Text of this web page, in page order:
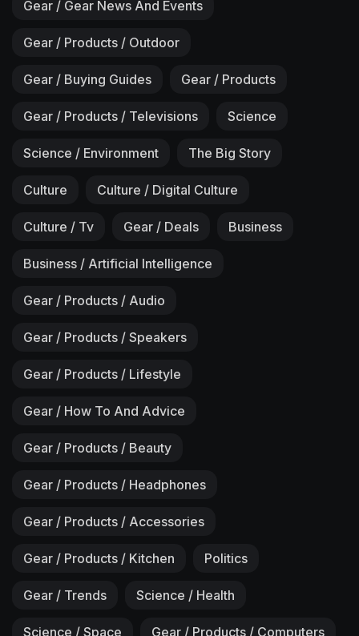
Gear / Gear News And Events
Gear / Products / Outdoor
Gear / Buying Guides Gear / Products
Gear / Products / Televisions Science
Science / Environment The Big Story
Culture Culture / Digital Culture
Culture / Tv Gear / Deals Business
Business / Artificial Intelligence
Gear / Products / Audio
Gear / Products / Speakers
Gear / Products / Lifestyle
Gear / How To And Advice
Gear / Products / Beauty
Gear / Products / Headphones
Gear / Products / Accessories
Gear / Products / Kitchen Politics
Gear / Trends Science / Health
Science / Space Gear / Products / Computers